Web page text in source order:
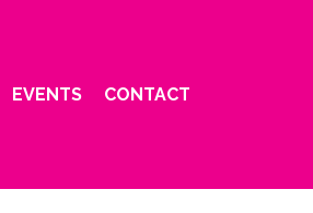
EVENTS CONTACT